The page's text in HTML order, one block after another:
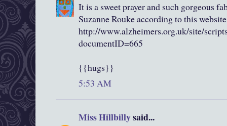
It is a sweet prayer and such gorgeous
Suzanne Rouke according to this website
http://www.alzheimers.org.uk/site/
documentID=665
{{hugs}}
5:53 AM
Miss Hillbillysaid...